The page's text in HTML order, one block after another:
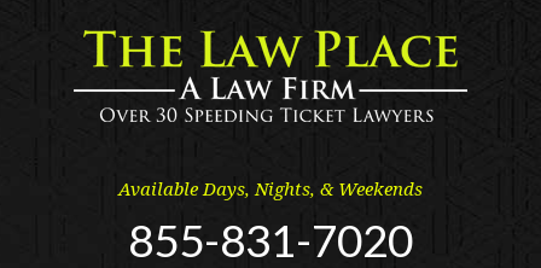
Available Days, Nights, & Weekends
855-831-7020